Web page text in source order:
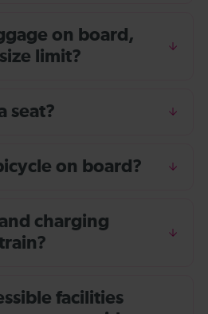
on board,
limit?
seat?
on board?
charging
facilities